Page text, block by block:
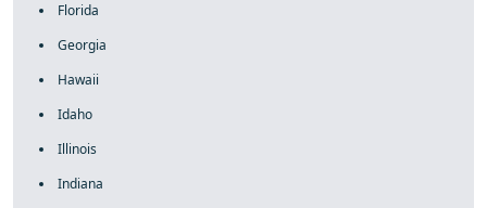
Florida
Georgia
Hawaii
Idaho
Illinois
Indiana